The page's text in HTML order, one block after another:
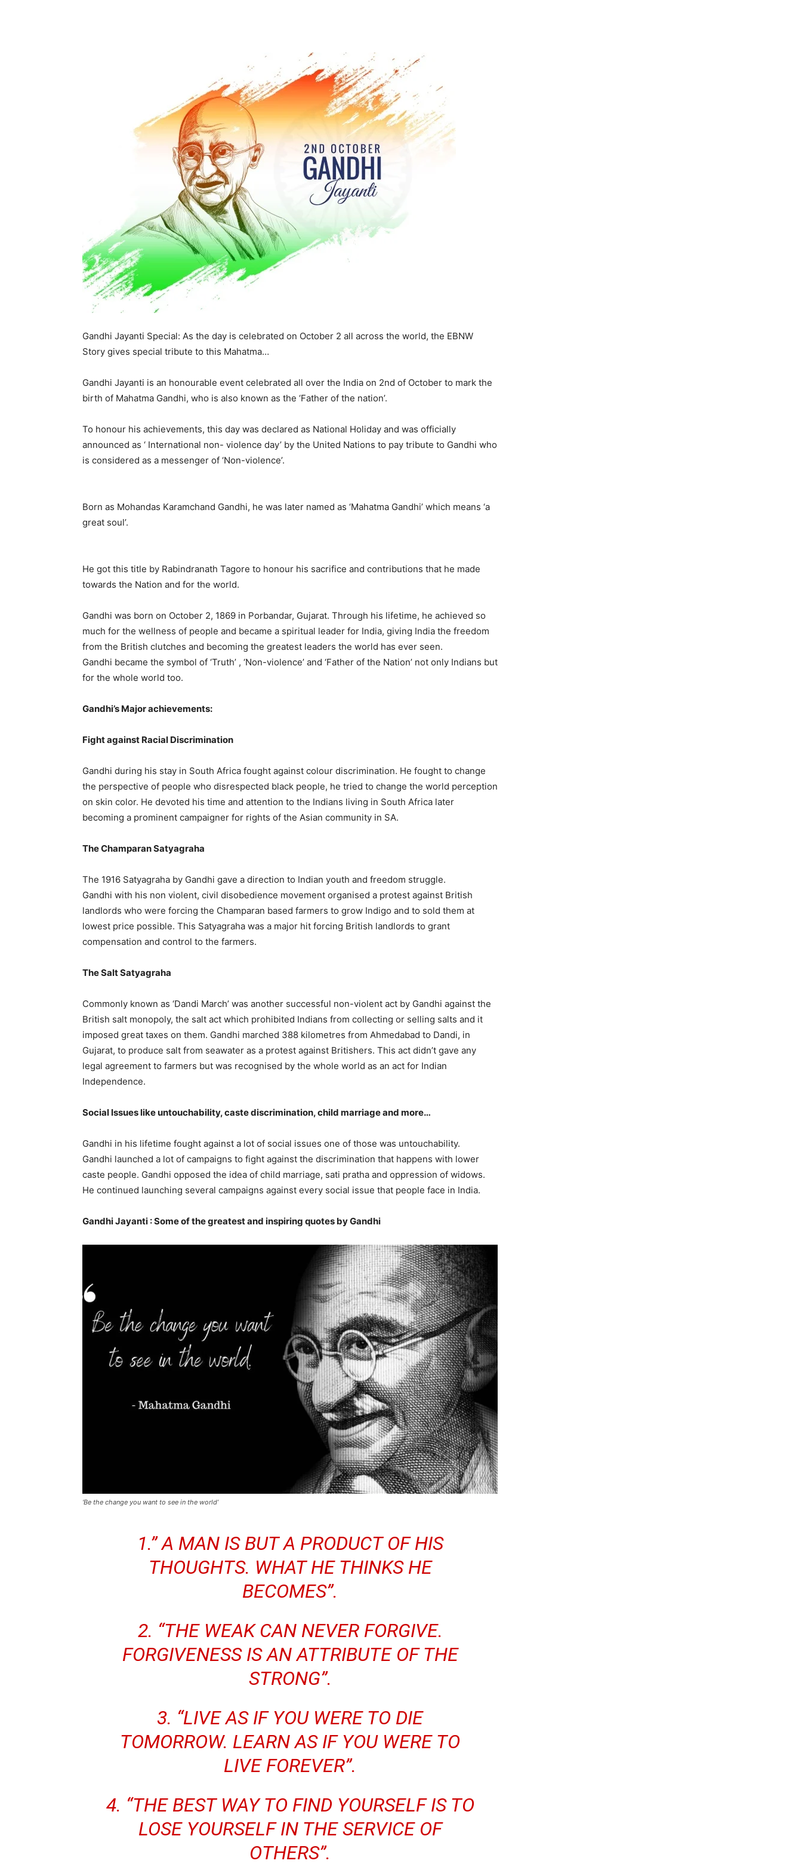
Gandhi Jayanti Special: As the day is celebrated on October 2 all across the world, the EBNW
Story gives special tribute to this Mahatma…
Gandhi Jayanti is an honourable event celebrated all over the India on 2nd of October to mark the
birth of Mahatma Gandhi, who is also known as the ‘Father of the nation’.
To honour his achievements, this day was declared as National Holiday and was officially
announced as ‘ International non- violence day’ by the United Nations to pay tribute to Gandhi who
is considered as a messenger of ‘Non-violence’.
Born as Mohandas Karamchand Gandhi, he was later named as ‘Mahatma Gandhi’ which means ‘a
great soul’.
He got this title by Rabindranath Tagore to honour his sacrifice and contributions that he made
towards the Nation and for the world.
Gandhi was born on October 2, 1869 in Porbandar, Gujarat. Through his lifetime, he achieved so
much for the wellness of people and became a spiritual leader for India, giving India the freedom
from the British clutches and becoming the greatest leaders the world has ever seen.
Gandhi became the symbol of ‘Truth’ , ‘Non-violence’ and ‘Father of the Nation’ not only Indians but
for the whole world too.
Gandhi’s Major achievements:
Fight against Racial Discrimination
Gandhi during his stay in South Africa fought against colour discrimination. He fought to change
the perspective of people who disrespected black people, he tried to change the world perception
on skin color. He devoted his time and attention to the Indians living in South Africa later
becoming a prominent campaigner for rights of the Asian community in SA.
The Champaran Satyagraha
The 1916 Satyagraha by Gandhi gave a direction to Indian youth and freedom struggle.
Gandhi with his non violent, civil disobedience movement organised a protest against British
landlords who were forcing the Champaran based farmers to grow Indigo and to sold them at
lowest price possible. This Satyagraha was a major hit forcing British landlords to grant
compensation and control to the farmers.
The Salt Satyagraha
Commonly known as ‘Dandi March’ was another successful non-violent act by Gandhi against the
British salt monopoly, the salt act which prohibited Indians from collecting or selling salts and it
imposed great taxes on them. Gandhi marched 388 kilometres from Ahmedabad to Dandi, in
Gujarat, to produce salt from seawater as a protest against Britishers. This act didn’t gave any
legal agreement to farmers but was recognised by the whole world as an act for Indian
Independence.
Social Issues like untouchability, caste discrimination, child marriage and more…
Gandhi in his lifetime fought against a lot of social issues one of those was untouchability.
Gandhi launched a lot of campaigns to fight against the discrimination that happens with lower
caste people. Gandhi opposed the idea of child marriage, sati pratha and oppression of widows.
He continued launching several campaigns against every social issue that people face in India.
Gandhi Jayanti : Some of the greatest and inspiring quotes by Gandhi
‘Be the change you want to see in the world’
1.” A MAN IS BUT A PRODUCT OF HIS
THOUGHTS. WHAT HE THINKS HE
BECOMES”.
2. “THE WEAK CAN NEVER FORGIVE.
FORGIVENESS IS AN ATTRIBUTE OF THE
STRONG”.
3. “LIVE AS IF YOU WERE TO DIE
TOMORROW. LEARN AS IF YOU WERE TO
LIVE FOREVER”.
4. “THE BEST WAY TO FIND YOURSELF IS TO
LOSE YOURSELF IN THE SERVICE OF
OTHERS”.